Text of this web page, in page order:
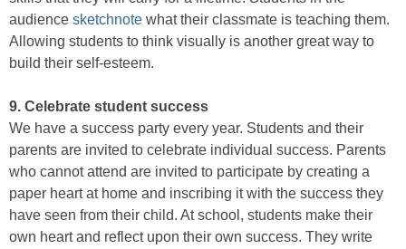
audience sketchnote what their classmate is teaching them.
Allowing students to think visually is another great way to
build their self-esteem.
9. Celebrate student success
We have a success party every year. Students and their
parents are invited to celebrate individual success. Parents
who cannot attend are invited to participate by creating a
paper heart at home and inscribing it with the success they
have seen from their child. At school, students make their
own heart and reflect upon their own success. They write